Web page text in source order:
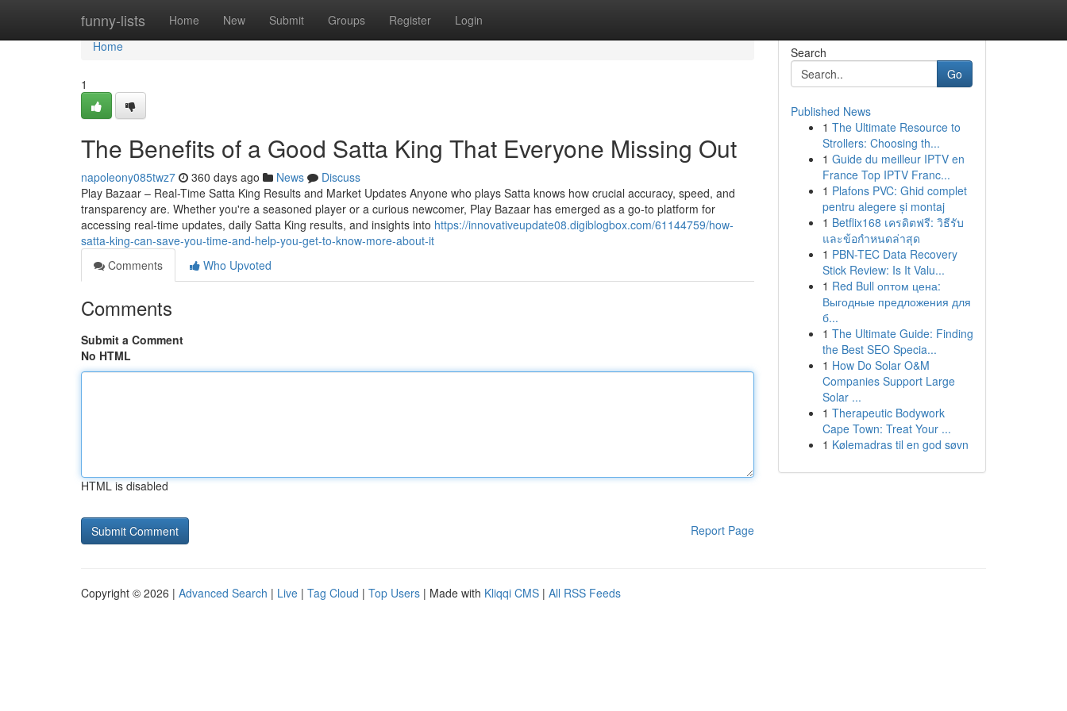
funny-lists Home New Submit Groups Register Login
Home
Home
1
The Benefits of a Good Satta King That Everyone Missing Out
napoleony085twz7 360 days ago News
Discuss
Play Bazaar – Real-Time Satta King Results and Market Updates Anyone who plays Satta knows how crucial accuracy, speed, and
transparency are. Whether you're a seasoned player or a curious newcomer, Play Bazaar has emerged as a go-to platform for
accessing real-time updates, daily Satta King results, and insights into https://innovativeupdate08.digiblogbox.com/61144759/how-
satta-king-can-save-you-time-and-help-you-get-to-know-more-about-it
Comments
Who Upvoted
Comments
Submit a Comment
No HTML
HTML is disabled
Report Page
Search
Go
Published News
1 The Ultimate Resource to
Strollers: Choosing th...
1 Guide du meilleur IPTV en
France Top IPTV Franc...
1 Plafons PVC: Ghid complet
pentru alegere și montaj
1 Betflix168 เครดิตฟรี: วิธีรับ
และข้อกำหนดล่าสุด
1 PBN-TEC Data Recovery
Stick Review: Is It Valu...
1 Red Bull оптом цена:
Выгодные предложения для
б...
1 The Ultimate Guide: Finding
the Best SEO Specia...
1 How Do Solar O&M
Companies Support Large
Solar ...
1 Therapeutic Bodywork
Cape Town: Treat Your ...
1 Kølemadras til en god søvn
Copyright © 2026 | Advanced Search | Live | Tag Cloud | Top Users | Made with Kliqqi CMS | All RSS Feeds